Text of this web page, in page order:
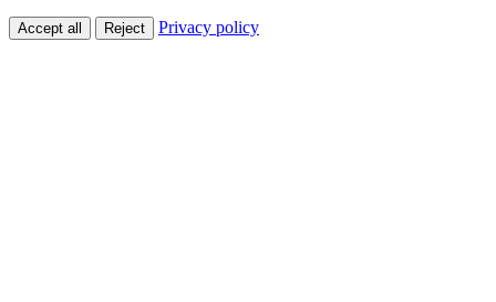
Accept all Reject Privacy policy